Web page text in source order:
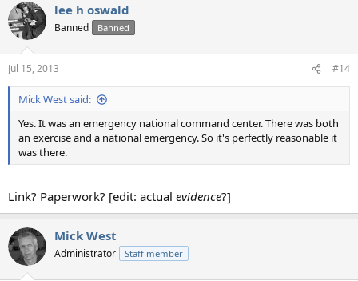
c
t
i
n
s
:
lee h oswald
Banned Banned
Jul 15, 2013 #14
Mick West said:
Yes. It was an emergency national command center. There was both
an exercise and a national emergency. So it's perfectly reasonable it
was there.
Link? Paperwork? [edit: actual evidence?]
Mick West
Administrator Staff member